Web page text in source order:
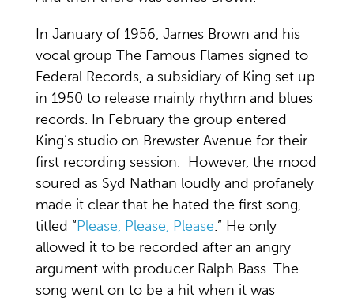
In January of 1956, James Brown and his
vocal group The Famous Flames signed to
Federal Records, a subsidiary of King set up
in 1950 to release mainly rhythm and blues
records. In February the group entered
King’s studio on Brewster Avenue for their
first recording session. However, the mood
soured as Syd Nathan loudly and profanely
made it clear that he hated the first song,
titled “Please, Please, Please.” He only
allowed it to be recorded after an angry
argument with producer Ralph Bass. The
song went on to be a hit when it was